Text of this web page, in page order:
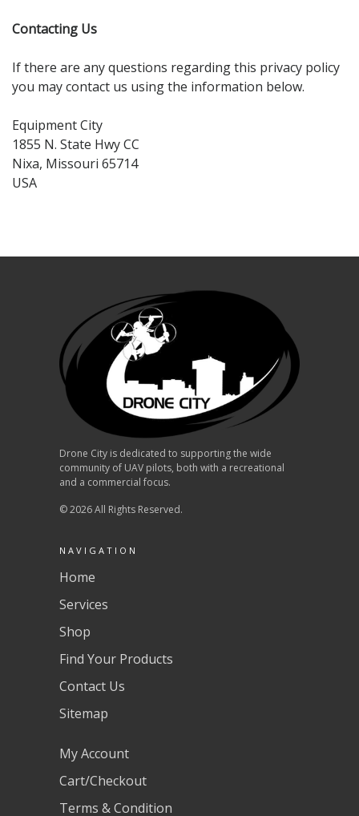
Contacting Us
If there are any questions regarding this privacy policy
you may contact us using the information below.
Equipment City
1855 N. State Hwy CC
Nixa, Missouri 65714
USA
Drone City is dedicated to supporting the wide
community of UAV pilots, both with a recreational
and a commercial focus.
© 2026 All Rights Reserved.
NAVIGATION
Home
Services
Shop
Find Your Products
Contact Us
Sitemap
My Account
Cart/Checkout
Terms & Condition